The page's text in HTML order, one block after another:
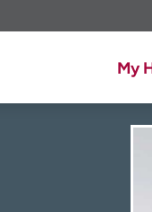
My